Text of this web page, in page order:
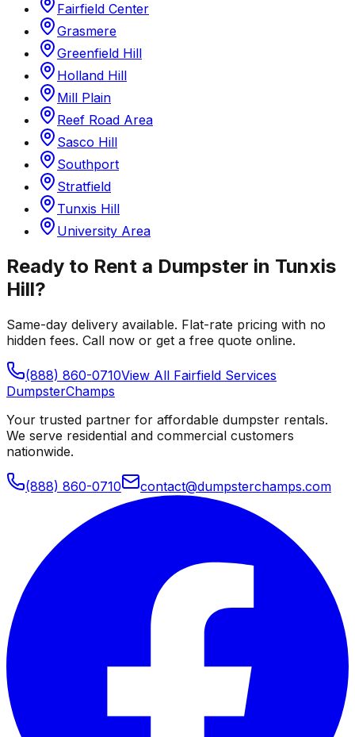
Fairfield Center
Grasmere
Greenfield Hill
Holland Hill
Mill Plain
Reef Road Area
Sasco Hill
Southport
Stratfield
Tunxis Hill
University Area
Ready to Rent a Dumpster in Tunxis
Hill?
Same-day delivery available. Flat-rate pricing with no
hidden fees. Call now or get a free quote online.
(888) 860-0710View All Fairfield Services
DumpsterChamps
Your trusted partner for affordable dumpster rentals.
We serve residential and commercial customers
nationwide.
(888) 860-0710 contact@dumpsterchamps.com